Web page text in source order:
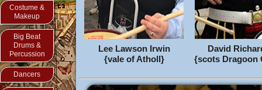
Costume &
Makeup
Big Beat
Drums &
Percussion
Dancers
Lee Lawson Irwin
{vale of Atholl}
David
{scots Dragoon